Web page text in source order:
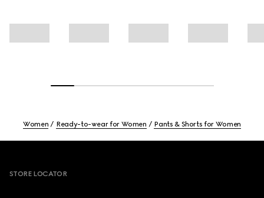
Women Ready-to-wear for Women Pants & Shorts for Women
STORE LOCATOR